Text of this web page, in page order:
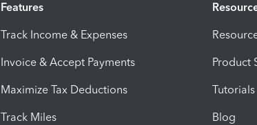
Features
Track Income & Expenses
Invoice & Accept Payments
Maximize Tax Deductions
Track Miles
Product
Tutorials
Blog